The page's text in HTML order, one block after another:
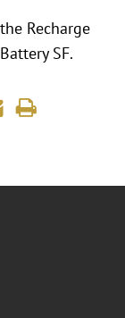
Recharge
SF.